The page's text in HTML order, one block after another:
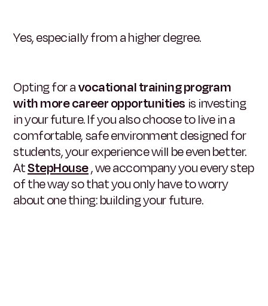
Yes, especially from a higher degree.
Opting for avocational training program
with more career opportunities is investing
in your future. If you also choose to live in a
comfortable, safe environment designed for
students, your experience will be even better.
AtStepHouse, we accompany you every step
of the way so that you only have to worry
about one thing: building your future.